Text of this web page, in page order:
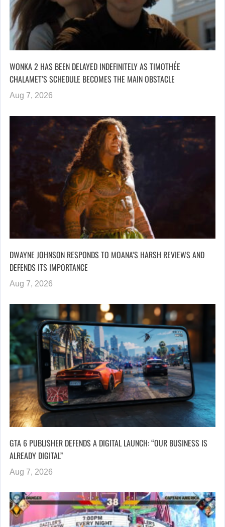
WONKA 2 HAS BEEN DELAYED INDEFINITELY AS TIMOTHÉE
CHALAMET’S SCHEDULE BECOMES THE MAIN OBSTACLE
Aug 7, 2026
DWAYNE JOHNSON RESPONDS TO MOANA’S HARSH REVIEWS AND
DEFENDS ITS IMPORTANCE
Aug 7, 2026
GTA 6 PUBLISHER DEFENDS A DIGITAL LAUNCH: “OUR BUSINESS IS
ALREADY DIGITAL”
Aug 7, 2026